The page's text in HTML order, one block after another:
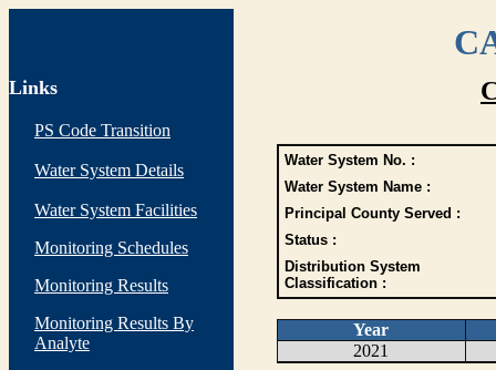
Links
PS Code Transition
Water System Details
Water System Facilities
Monitoring Schedules
Monitoring Results
Monitoring Results By
Analyte
Water System No. :
Water System Name :
Principal County Served :
Status :
Distribution System
Classification :
Year
2021